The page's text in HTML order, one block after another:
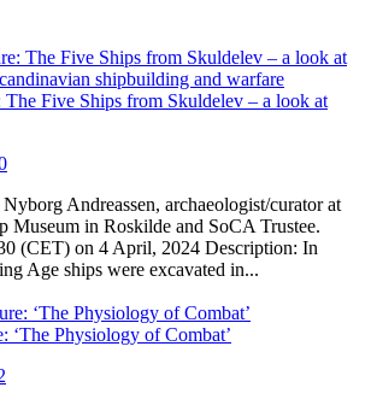
The Five Ships from Skuldelev – a look at
Nyborg Andreassen, archaeologist/curator at
Museum in Roskilde and SoCA Trustee.
(CET) on 4 April, 2024 Description: In
Age ships were excavated in...
‘The Physiology of Combat’